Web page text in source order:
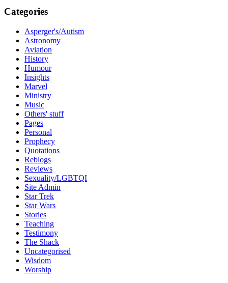
Categories
Asperger's/Autism
Astronomy
Aviation
History
Humour
Insights
Marvel
Ministry
Music
Others' stuff
Pages
Personal
Prophecy
Quotations
Reblogs
Reviews
Sexuality/LGBTQI
Site Admin
Star Trek
Star Wars
Stories
Teaching
Testimony
The Shack
Uncategorised
Wisdom
Worship